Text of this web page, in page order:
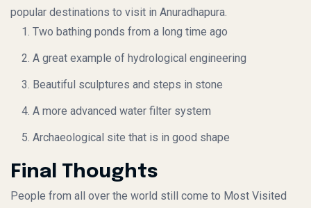
popular destinations to visit in Anuradhapura.
Two bathing ponds from a long time ago
A great example of hydrological engineering
Beautiful sculptures and steps in stone
A more advanced water filter system
Archaeological site that is in good shape
Final Thoughts
People from all over the world still come to Most Visited